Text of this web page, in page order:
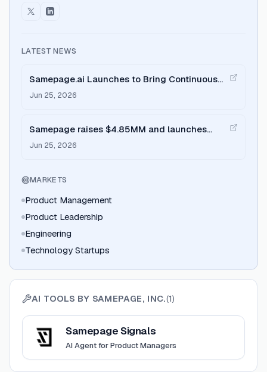
LATEST NEWS
Samepage.ai Launches to Bring Continuous
Intelligence to Product Teams
Jun 25, 2026
Samepage raises $4.85MM and launches
Signals on Product Hunt
Jun 25, 2026
MARKETS
Product Management
Product Leadership
Engineering
Technology Startups
AI TOOLS BY SAMEPAGE, INC.(1)
View
Samepage Signals
AI Agent for Product Managers